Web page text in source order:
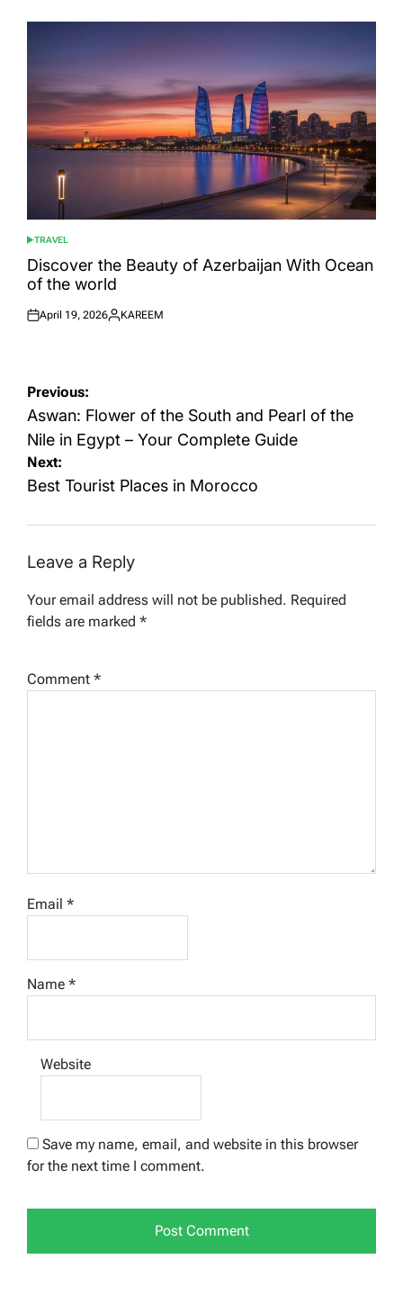
POSTED
IN
TRAVEL
Discover the Beauty of Azerbaijan With Ocean
of the world
Posted
April 19, 2026
Posted
KAREEM
Post
navigation
Previous:
Aswan: Flower of the South and Pearl of the
Nile in Egypt – Your Complete Guide
Next:
Best Tourist Places in Morocco
Leave a Reply
Your email address will not be published. Required
fields are marked *
Comment *
Email *
Name *
Website
Save my name, email, and website in this browser
for the next time I comment.